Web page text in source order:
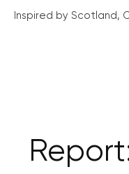
Inspired by Scotland,